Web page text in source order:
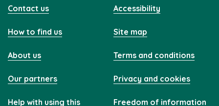
Contact us
How to find us
About us
Our partners
Help with using this
Accessibility
Site map
Terms and conditions
Privacy and cookies
Freedom of information